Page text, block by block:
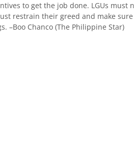
to get the job done. LGUs must
restrain their greed and make
–Boo Chanco (The Philippine Star)